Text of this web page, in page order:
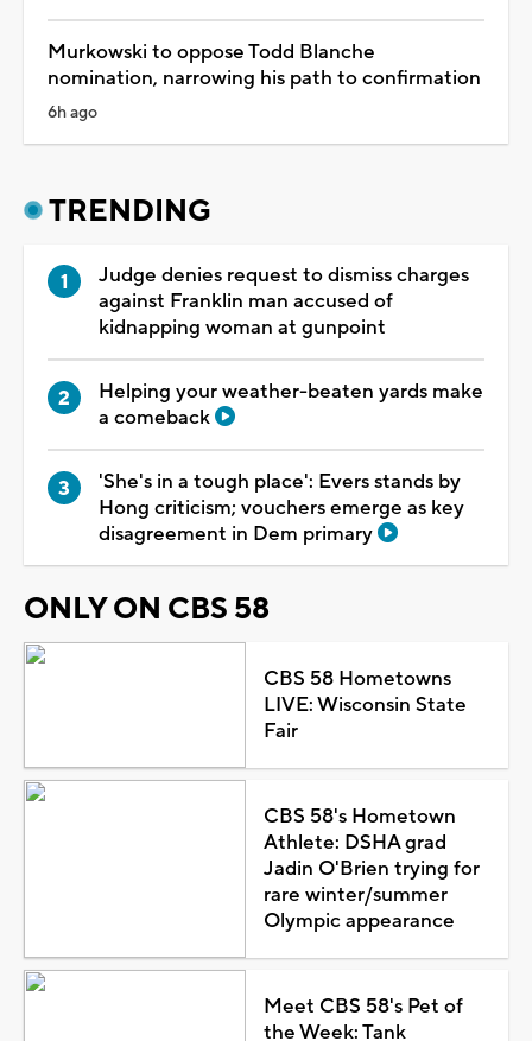
Murkowski to oppose Todd Blanche
nomination, narrowing his path to confirmation
6h ago
TRENDING
Judge denies request to dismiss charges
against Franklin man accused of
kidnapping woman at gunpoint
Helping your weather-beaten yards make
a comeback
'She's in a tough place': Evers stands by
Hong criticism; vouchers emerge as key
disagreement in Dem primary
ONLY ON CBS 58
CBS 58 Hometowns
LIVE: Wisconsin State
Fair
CBS 58's Hometown
Athlete: DSHA grad
Jadin O'Brien trying for
rare winter/summer
Olympic appearance
Meet CBS 58's Pet of
the Week: Tank